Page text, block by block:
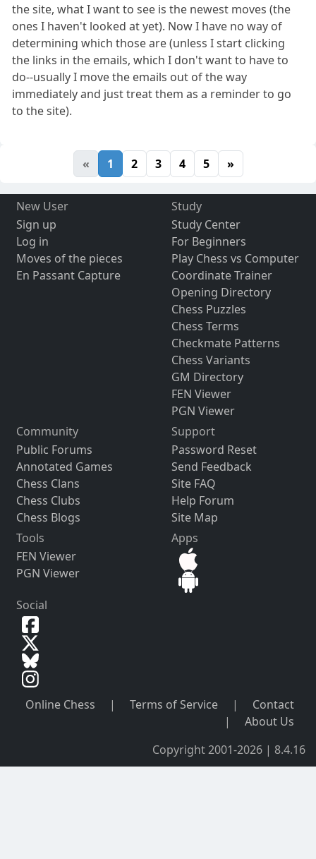
the site, what I want to see is the newest moves (the
ones I haven't looked at yet). Now I have no way of
determining which those are (unless I start clicking
the links in the emails, which I don't want to have to
do--usually I move the emails out of the way
immediately and just treat them as a reminder to go
to the site).
« 1 2 3 4 5 »
New User
Sign up
Log in
Moves of the pieces
En Passant Capture
Study
Study Center
For Beginners
Play Chess vs Computer
Coordinate Trainer
Opening Directory
Chess Puzzles
Chess Terms
Checkmate Patterns
Chess Variants
GM Directory
FEN Viewer
PGN Viewer
Community
Public Forums
Annotated Games
Chess Clans
Chess Clubs
Chess Blogs
Support
Password Reset
Send Feedback
Site FAQ
Help Forum
Site Map
Tools
FEN Viewer
PGN Viewer
Apps
Social
Online Chess | Terms of Service |
Contact
|
About Us
Copyright 2001-2026 | 8.4.16